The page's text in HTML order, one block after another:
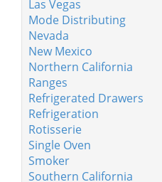
Las Vegas
Mode Distributing
Nevada
New Mexico
Northern California
Ranges
Refrigerated Drawers
Refrigeration
Rotisserie
Single Oven
Smoker
Southern California